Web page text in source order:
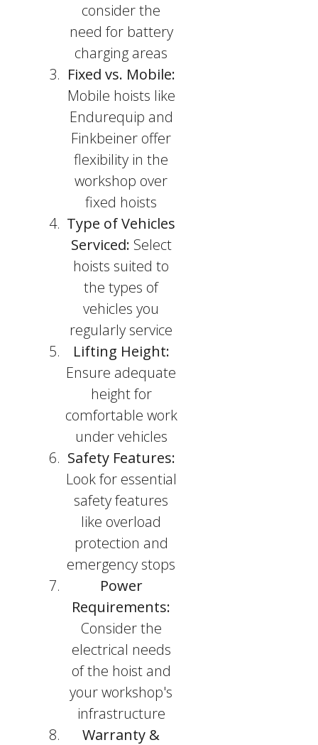
consider the
need for battery
charging areas
Fixed vs. Mobile:
Mobile hoists like
Endurequip and
Finkbeiner offer
flexibility in the
workshop over
fixed hoists
Type of Vehicles
Serviced: Select
hoists suited to
the types of
vehicles you
regularly service
Lifting Height:
Ensure adequate
height for
comfortable work
under vehicles
Safety Features:
Look for essential
safety features
like overload
protection and
emergency stops
Power
Requirements:
Consider the
electrical needs
of the hoist and
your workshop's
infrastructure
Warranty &